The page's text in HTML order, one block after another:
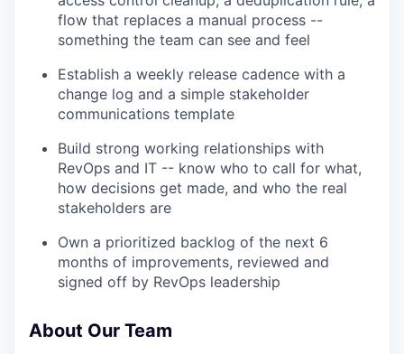
flow that replaces a manual process --
something the team can see and feel
Establish a weekly release cadence with a
change log and a simple stakeholder
communications template
Build strong working relationships with
RevOps and IT -- know who to call for what,
how decisions get made, and who the real
stakeholders are
Own a prioritized backlog of the next 6
months of improvements, reviewed and
signed off by RevOps leadership
About Our Team